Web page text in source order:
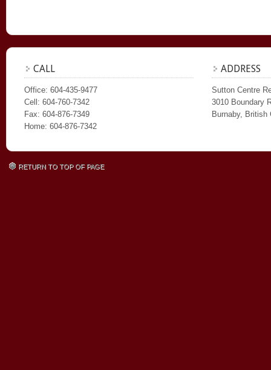
CALL
Office: 604-435-9477
Cell: 604-760-7342
Fax: 604-876-7349
Home: 604-876-7342
ADDRESS
Sutton Centre
3010 Boundary
Burnaby, British
RETURN TO TOP OF PAGE